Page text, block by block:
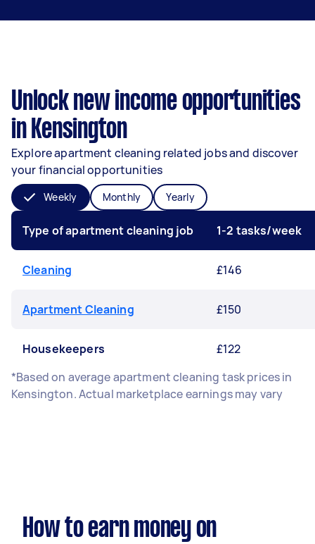
Unlock new income opportunities
in Kensington
Explore apartment cleaning related jobs and discover
your financial opportunities
Weekly Monthly Yearly
Type of apartment cleaning job 1-2 tasks/week
Cleaning £146
Apartment Cleaning £150
Housekeepers
£122
*Based on average apartment cleaning task prices in
Kensington. Actual marketplace earnings may vary
How to earn money on